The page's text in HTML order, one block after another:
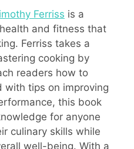
Ferriss is a
and fitness that
Ferriss takes a
cooking by
readers how to
with tips on improving
this book
for anyone
culinary skills while
well-being. With a